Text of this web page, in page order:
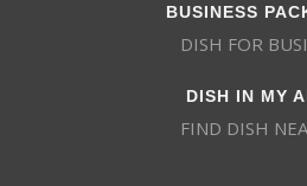
BUSINESS
DISH FOR
DISH IN MY
FIND DISH